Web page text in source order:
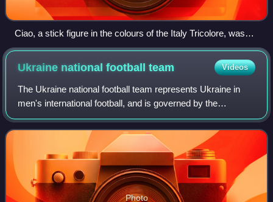
Ciao, a stick figure in the colours of the Italy Tricolore, was
the mascot for the 1990 FIFA World Cup.
Ukraine national footballteam Videos
The Ukraine national football team represents Ukraine in
men's international football, and is governed by the
Ukrainian Association of Football, the governing body for
football in Ukraine. Ukraine's h
Photo